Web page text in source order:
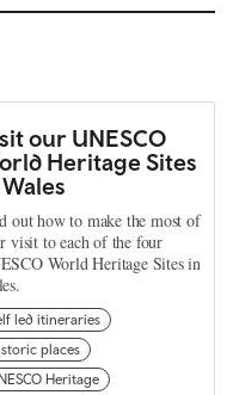
our UNESCO
Heritage Sites
out how to make the most of
visit to each of the four
World Heritage Sites in
led itineraries
places
Heritage